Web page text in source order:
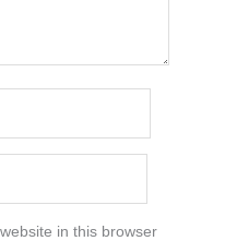
in this browser